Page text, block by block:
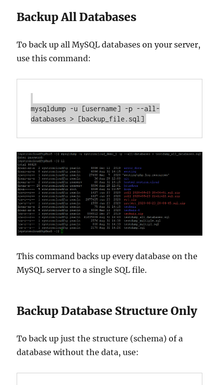
Backup All Databases
To back up all MySQL databases on your server,
use this command:
mysqldump -u [username] -p --all-
This command backs up every database on the
MySQL server to a single SQL file.
Backup Database Structure Only
To back up just the structure (schema) of a
database without the data, use: